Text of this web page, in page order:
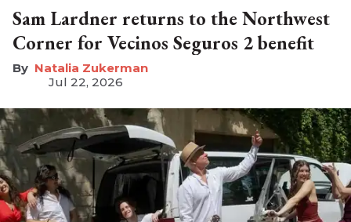
Sam Lardner returns to the Northwest
Corner for Vecinos Seguros 2 benefit
Natalia Zukerman
Jul 22, 2026